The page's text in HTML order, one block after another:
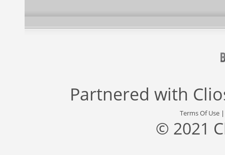
Partnered with
Terms Of Use
© 2021